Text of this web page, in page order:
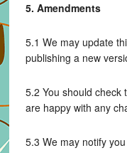
5. Amendments
5.1 We may update
publishing a new
5.2 You should check
are happy with any
5.3 We may notify